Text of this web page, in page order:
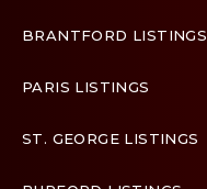
BRANTFORD LISTINGS
PARIS LISTINGS
ST. GEORGE LISTINGS